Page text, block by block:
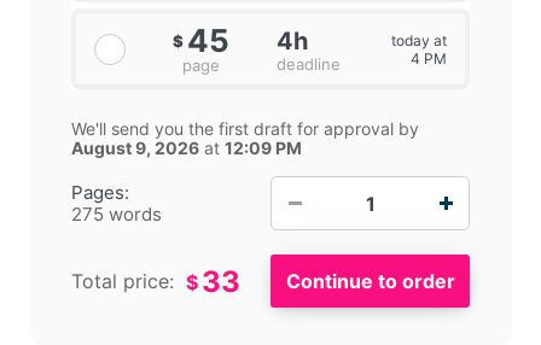
Pages:
275 words
$ 45
page
4h
deadline
today at
4 PM
We'll send you the first draft for approval by
August 9, 2026 at 12:09 PM
Total price: $ 33